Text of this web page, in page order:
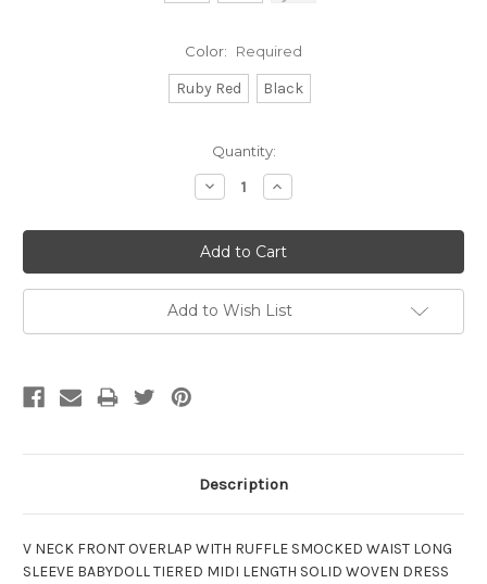
Color: Required
Ruby Red Black
Quantity:
Decrease
Quantity:
Increase
Quantity:
Add to Wish List
Description
V NECK FRONT OVERLAP WITH RUFFLE SMOCKED WAIST LONG
SLEEVE BABYDOLL TIERED MIDI LENGTH SOLID WOVEN DRESS